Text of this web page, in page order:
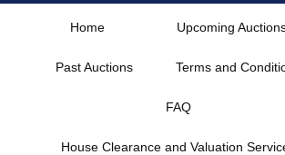
Home Upcoming
Past Auctions Terms and
FAQ
House Clearance and Valuation